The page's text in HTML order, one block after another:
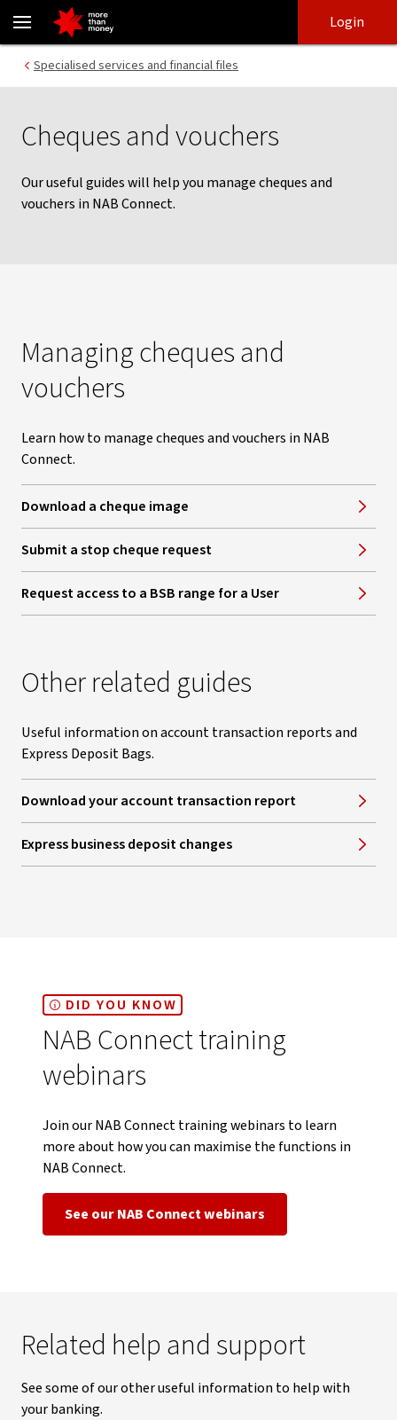
Cheques and vouchers | NAB Connect - NAB
login
main
content
Login
Specialised services and financial files
Cheques and vouchers
Our useful guides will help you manage cheques and
vouchers in NAB Connect.
Managing cheques and
vouchers
Learn how to manage cheques and vouchers in NAB
Connect.
Download a cheque image
Submit a stop cheque request
Request access to a BSB range for a User
Other related guides
Useful information on account transaction reports and
Express Deposit Bags.
Download your account transaction report
Express business deposit changes
DID YOU KNOW
NAB Connect training
webinars
Join our NAB Connect training webinars to learn
more about how you can maximise the functions in
NAB Connect.
See our NAB Connect webinars
Related help and support
See some of our other useful information to help with
your banking.